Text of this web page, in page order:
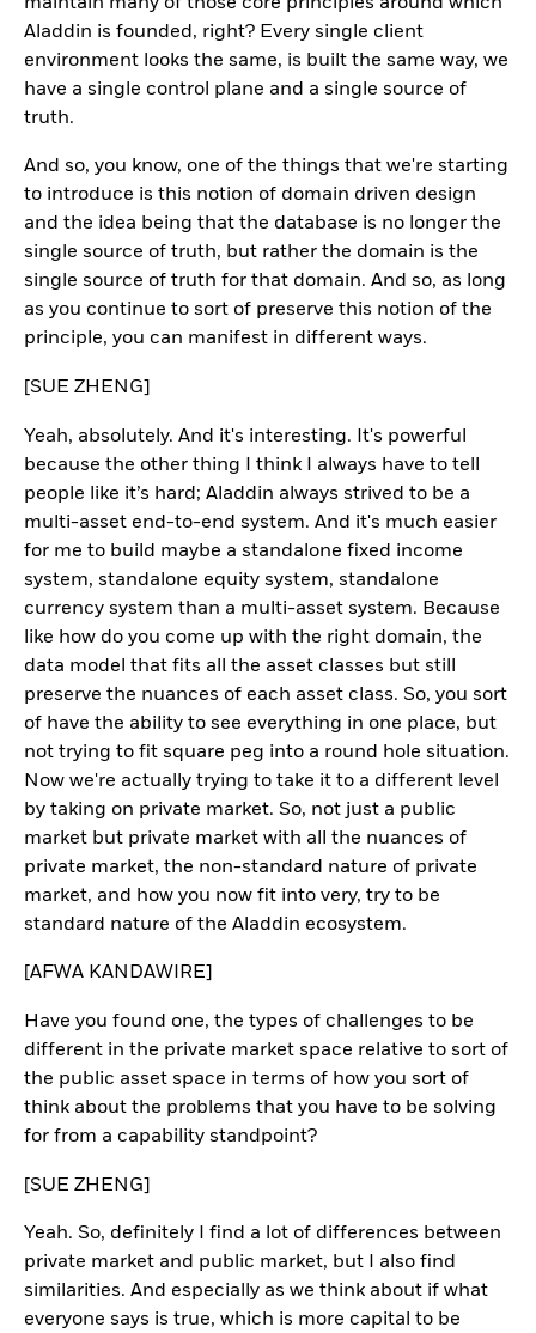
Aladdin is founded, right? Every single client
environment looks the same, is built the same way, we
have a single control plane and a single source of
truth.
And so, you know, one of the things that we're starting
to introduce is this notion of domain driven design
and the idea being that the database is no longer the
single source of truth, but rather the domain is the
single source of truth for that domain. And so, as long
as you continue to sort of preserve this notion of the
principle, you can manifest in different ways.
[SUE ZHENG]
Yeah, absolutely. And it's interesting. It's powerful
because the other thing I think I always have to tell
people like it’s hard; Aladdin always strived to be a
multi-asset end-to-end system. And it's much easier
for me to build maybe a standalone fixed income
system, standalone equity system, standalone
currency system than a multi-asset system. Because
like how do you come up with the right domain, the
data model that fits all the asset classes but still
preserve the nuances of each asset class. So, you sort
of have the ability to see everything in one place, but
not trying to fit square peg into a round hole situation.
Now we're actually trying to take it to a different level
by taking on private market. So, not just a public
market but private market with all the nuances of
private market, the non-standard nature of private
market, and how you now fit into very, try to be
standard nature of the Aladdin ecosystem.
[AFWA KANDAWIRE]
Have you found one, the types of challenges to be
different in the private market space relative to sort of
the public asset space in terms of how you sort of
think about the problems that you have to be solving
for from a capability standpoint?
[SUE ZHENG]
Yeah. So, definitely I find a lot of differences between
private market and public market, but I also find
similarities. And especially as we think about if what
everyone says is true, which is more capital to be